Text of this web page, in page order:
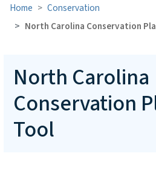
Home
Conservation
North Carolina Conservation
North Carolina
Conservation
Tool